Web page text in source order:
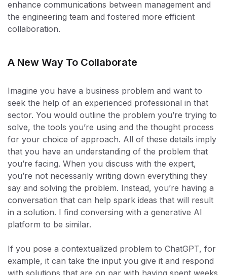
enhance communications between management and
the engineering team and fostered more efficient
collaboration.
A New Way To Collaborate
Imagine you have a business problem and want to
seek the help of an experienced professional in that
sector. You would outline the problem you’re trying to
solve, the tools you’re using and the thought process
for your choice of approach. All of these details imply
that you have an understanding of the problem that
you’re facing. When you discuss with the expert,
you’re not necessarily writing down everything they
say and solving the problem. Instead, you’re having a
conversation that can help spark ideas that will result
in a solution. I find conversing with a generative AI
platform to be similar.
If you pose a contextualized problem to ChatGPT, for
example, it can take the input you give it and respond